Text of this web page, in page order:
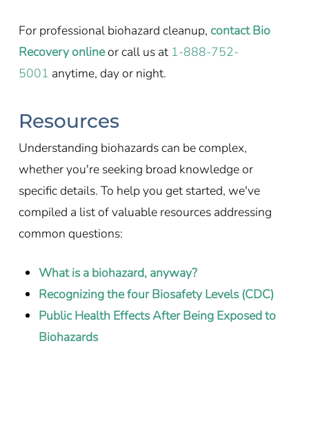
For professional biohazard cleanup, contact Bio
Recovery onlineor call us at 1-888-752-
5001 anytime, day or night.
Resources
Understanding biohazards can be complex,
whether you're seeking broad knowledge or
specific details. To help you get started, we've
compiled a list of valuable resources addressing
common questions:
What is a biohazard, anyway?
Recognizing the four Biosafety Levels (CDC)
Public Health Effects After Being Exposed to
Biohazards